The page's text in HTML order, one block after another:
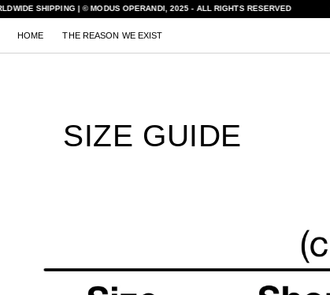
Skip to
SHIPPING | © MODUS OPERANDI, 2025 - ALL RIGHTS RESERVED
HOME THE REASON WE EXIST
SIZE GUIDE